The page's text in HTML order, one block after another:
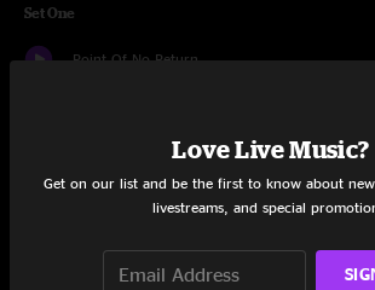
Set One
Point Of No Return
Nana's Chalk Pipe
Five B4 Funk
Love Live Music?
Get on our list and be the first to know about new
livestreams, and special